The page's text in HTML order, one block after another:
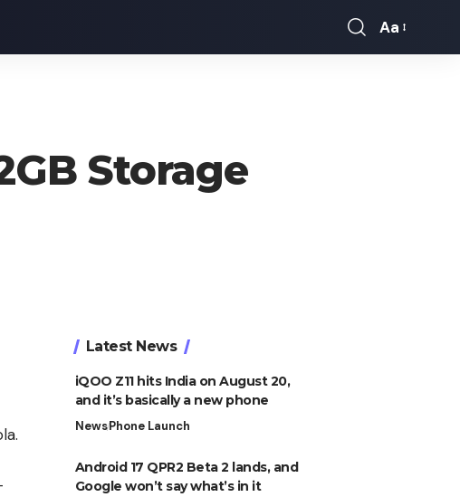
Font
Aa
Storage
Latest News
iQOO Z11 hits India on August 20,
and it’s basically a new phone
NewsPhone Launch
Android 17 QPR2 Beta 2 lands, and
Google won’t say what’s in it